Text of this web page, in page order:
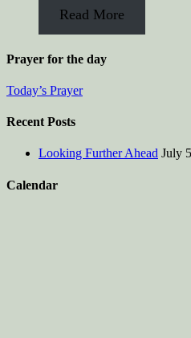
Read More
Prayer for the day
Today’s Prayer
Recent Posts
Looking Further Ahead July
Calendar